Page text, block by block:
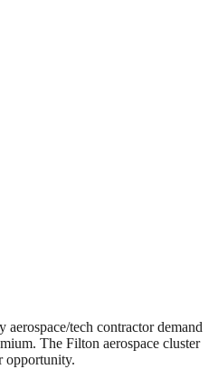
tech contractor demand
The Filton aerospace cluster
opportunity.